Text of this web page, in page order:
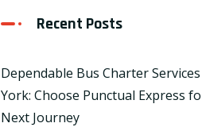
Recent Posts
Dependable Bus Charter
York: Choose Punctual Express
Next Journey